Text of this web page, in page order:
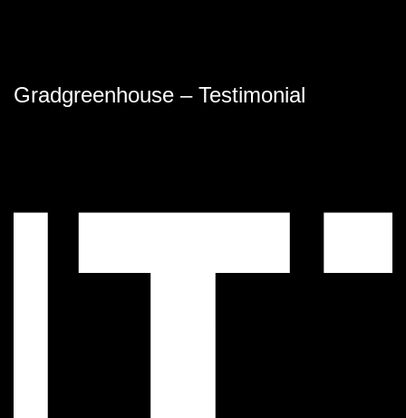
Gradgreenhouse – Testimonial